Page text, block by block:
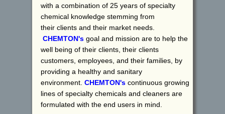
with a combination of 25 years of specialty
chemical knowledge stemming from
their clients and their market needs.
CHEMTON's goal and mission are to help the
well being of their clients, their clients
customers, employees, and their families, by
providing a healthy and sanitary
environment. CHEMTON's continuous growing
lines of specialty chemicals and cleaners are
formulated with the end users in mind.